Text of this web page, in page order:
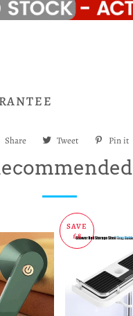
Share
Share
on
Tweet
Tweet
on
Pin it
SAVE
£8